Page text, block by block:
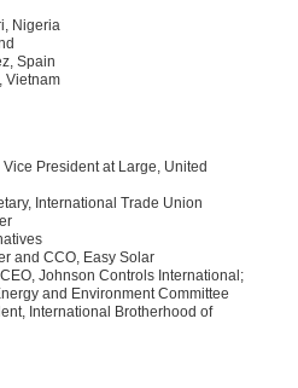
Nigeria
Spain
Vietnam
President at Large, United
International Trade Union
and CCO , Easy Solar
CEO , Johnson Controls International;
and Environment Committee
International Brotherhood of